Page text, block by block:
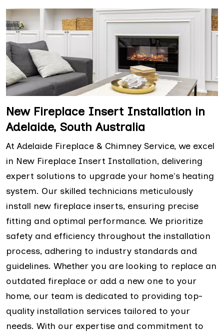
New Fireplace Insert Installation in
Adelaide, South Australia
At Adelaide Fireplace & Chimney Service, we excel
in New Fireplace Insert Installation, delivering
expert solutions to upgrade your home's heating
system. Our skilled technicians meticulously
install new fireplace inserts, ensuring precise
fitting and optimal performance. We prioritize
safety and efficiency throughout the installation
process, adhering to industry standards and
guidelines. Whether you are looking to replace an
outdated fireplace or add a new one to your
home, our team is dedicated to providing top-
quality installation services tailored to your
needs. With our expertise and commitment to